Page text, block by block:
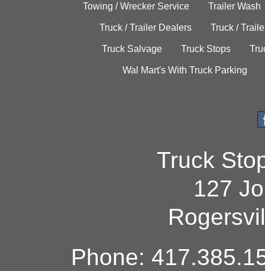
Towing / Wrecker Service Trailer Wash
Truck / Trailer Dealers Truck /
Truck Salvage Truck Stops
Wal Mart's With Truck Parking
Truck
127
Phone: